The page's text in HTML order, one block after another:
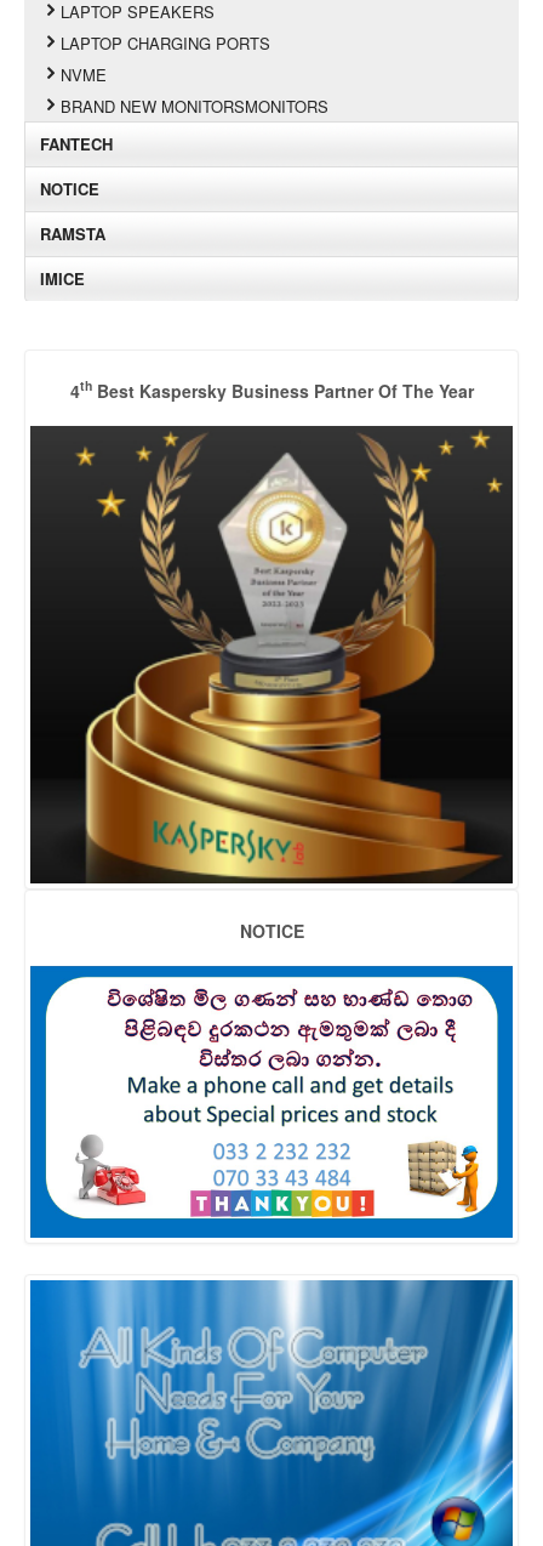
LAPTOP SPEAKERS
LAPTOP CHARGING PORTS
NVME
BRAND NEW MONITORSMONITORS
FANTECH
NOTICE
RAMSTA
IMICE
4thBest Kaspersky Business Partner Of The Year
NOTICE